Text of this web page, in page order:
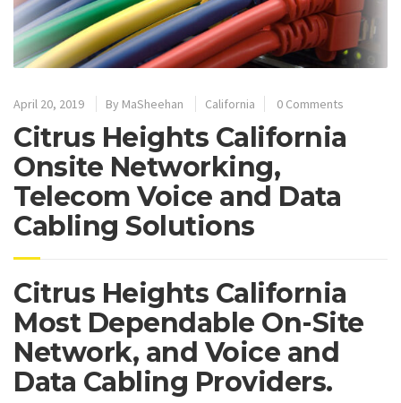
April 20, 2019 By MaSheehan California 0 Comments
Citrus Heights California
Onsite Networking,
Telecom Voice and Data
Cabling Solutions
Citrus Heights California
Most Dependable On-Site
Network, and Voice and
Data Cabling Providers.